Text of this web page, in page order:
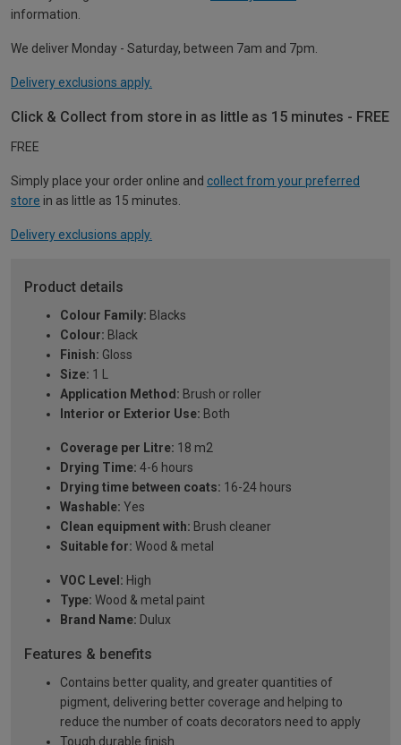
information.
We deliver Monday - Saturday, between 7am and 7pm.
Delivery exclusions apply.
Click & Collect from store in as little as 15 minutes - FREE
FREE
Simply place your order online and collect from your preferred
store in as little as 15 minutes.
Delivery exclusions apply.
Product details
Colour Family: Blacks
Colour: Black
Finish: Gloss
Size: 1 L
Application Method: Brush or roller
Interior or Exterior Use: Both
Coverage per Litre: 18 m2
Drying Time: 4-6 hours
Drying time between coats: 16-24 hours
Washable: Yes
Clean equipment with: Brush cleaner
Suitable for: Wood & metal
VOC Level: High
Type: Wood & metal paint
Brand Name: Dulux
Features & benefits
Contains better quality, and greater quantities of
pigment, delivering better coverage and helping to
reduce the number of coats decorators need to apply
Tough durable finish